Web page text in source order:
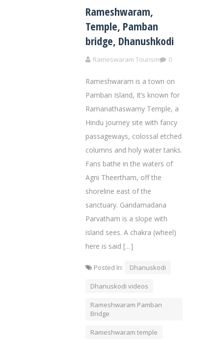
Rameshwaram,
Temple, Pamban
bridge, Dhanushkodi
Rameswaram Tourism 0
Rameshwaram is a town on
Pamban Island, It’s known for
Ramanathaswamy Temple, a
Hindu journey site with fancy
passageways, colossal etched
columns and holy water tanks.
Fans bathe in the waters of
Agni Theertham, off the
shoreline east of the
sanctuary. Gandamadana
Parvatham is a slope with
island sees. A chakra (wheel)
here is said […]
Posted In: Dhanuskodi
Dhanuskodi videos
Rameshwaram Pamban
Bridge
Rameshwaram temple